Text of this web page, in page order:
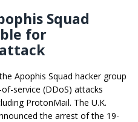
Squad
for
Apophis Squad hacker group
service (DDoS) attacks
ProtonMail. The U.K.
the arrest of the 19-